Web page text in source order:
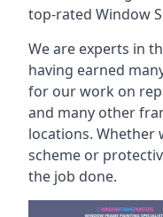
top-rated Window
We are experts in
having earned
for our work on
and many other
locations. Whether
scheme or
the job done.